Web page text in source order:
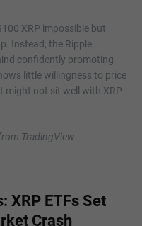
XRP impossible but
Instead, the Ripple
confidently promoting
little willingness to price
might not sit well with XRP
TradingView
XRP ETFs Set
Crash